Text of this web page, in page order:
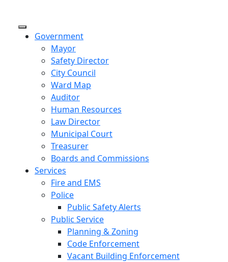
Government
Mayor
Safety Director
City Council
Ward Map
Auditor
Human Resources
Law Director
Municipal Court
Treasurer
Boards and Commissions
Services
Fire and EMS
Police
Public Safety Alerts
Public Service
Planning & Zoning
Code Enforcement
Vacant Building Enforcement